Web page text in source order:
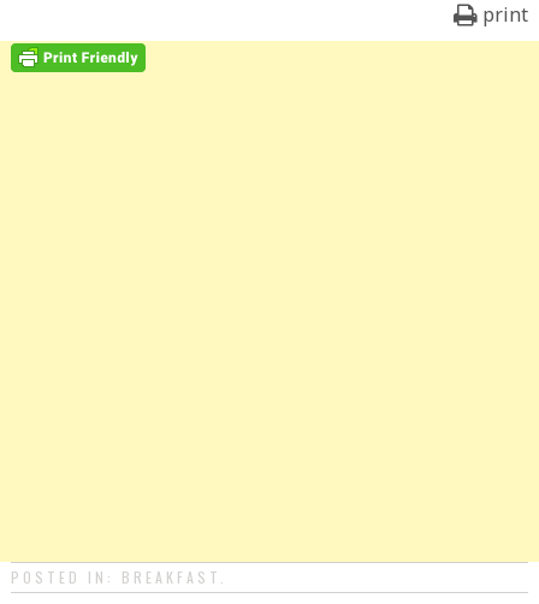
print
POSTED IN: BREAKFAST